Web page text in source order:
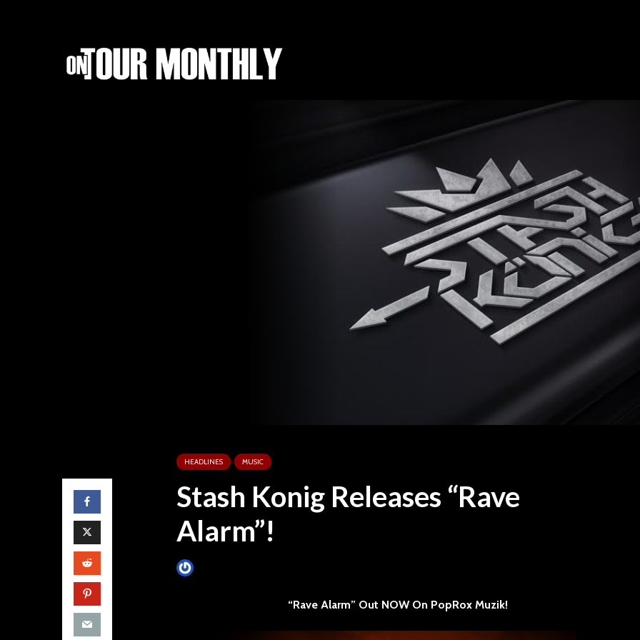
HEADLINES MUSIC
Stash Konig Releases “Rave
Alarm”!
“Rave Alarm” Out NOW On PopRox Muzik!
Rock Grandeur and